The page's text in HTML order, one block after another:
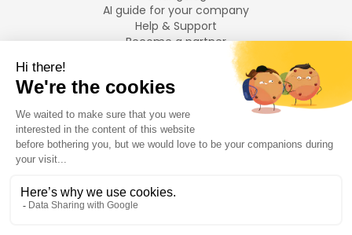
AI guide for your company
Help & Support
Become a partner
LANGUAGES
Français
English